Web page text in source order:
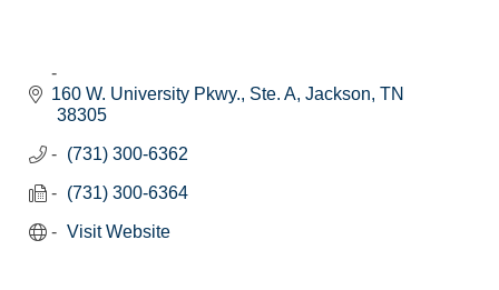
160 W. University Pkwy., Ste. A Jackson TN
38305
(731) 300-6362
(731) 300-6364
Visit Website